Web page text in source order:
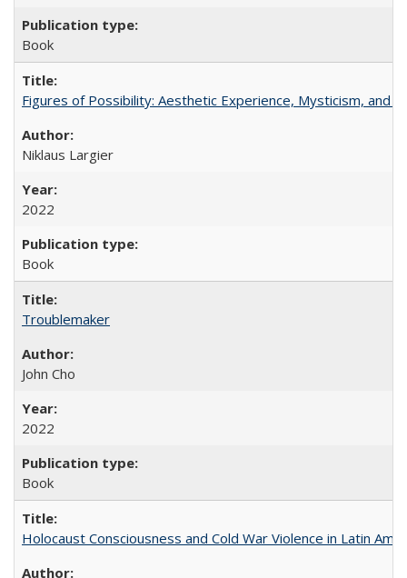
Book
Figures of Possibility: Aesthetic Experience, Mysticism, and
Niklaus Largier
2022
Book
Troublemaker
John Cho
2022
Book
Holocaust Consciousness and Cold War Violence in Latin